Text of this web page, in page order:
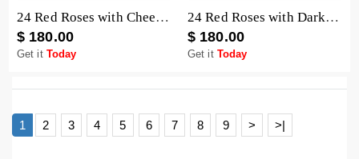
24 Red Roses with Cheesecake
$ 180.00
Get it Today
24 Red Roses with Dark Chocolate Cake
$ 180.00
Get it Today
1 2 3 4 5 6 7 8 9 > >|